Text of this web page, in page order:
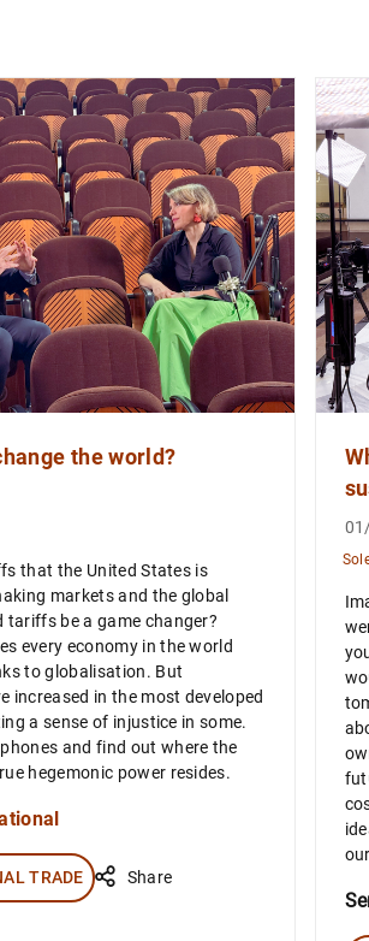
the world?
that the United States is
markets and the global
tariffs be a game changer?
every economy in the world
to globalisation. But
increased in the most developed
a sense of injustice in some.
and find out where the
hegemonic power resides.
TRADE Share
1 2